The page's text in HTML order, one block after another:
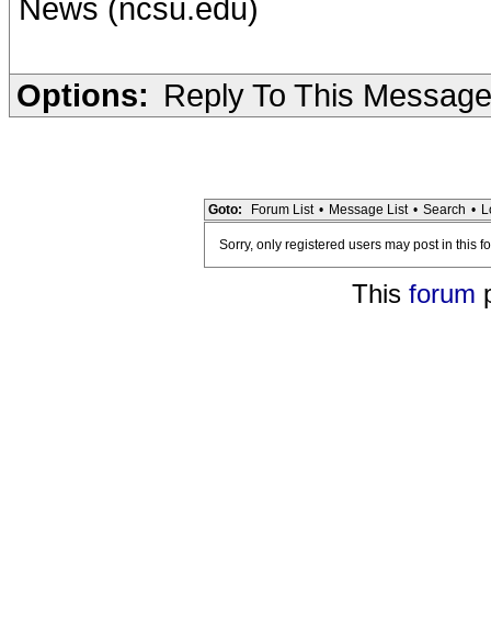
News (ncsu.edu)
Options: Reply To This Message
Goto: Forum List • Message List • Search •
Sorry, only registered users may post in this
This forum